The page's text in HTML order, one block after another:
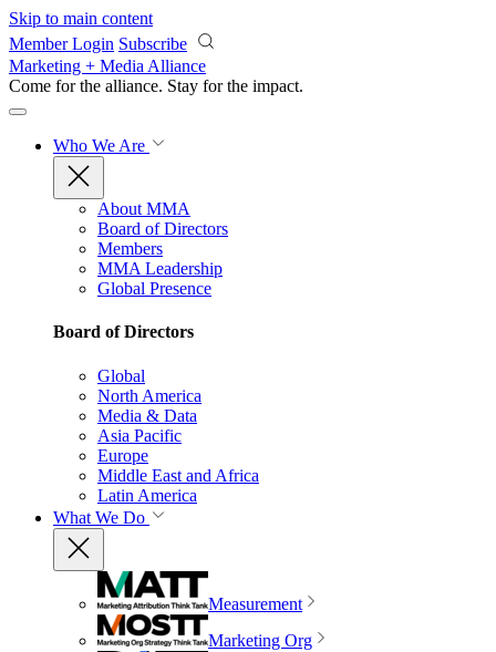
Skip to main content
Member Login Subscribe
Marketing + Media Alliance
Come for the alliance. Stay for the impact.
Who We Are
About MMA
Board of Directors
Members
MMA Leadership
Global Presence
Board of Directors
Global
North America
Media & Data
Asia Pacific
Europe
Middle East and Africa
Latin America
What We Do
Measurement
Marketing Org